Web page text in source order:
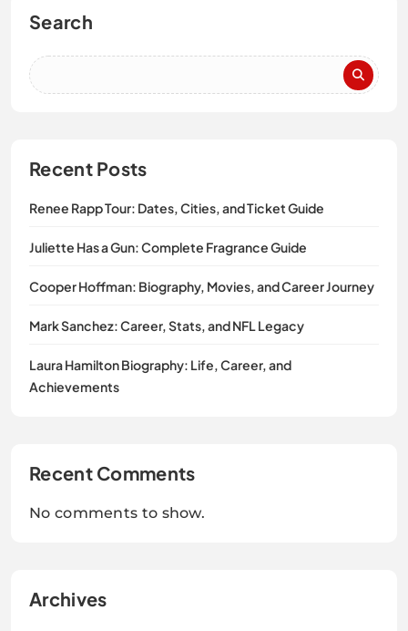
Search
Recent Posts
Renee Rapp Tour: Dates, Cities, and Ticket Guide
Juliette Has a Gun: Complete Fragrance Guide
Cooper Hoffman: Biography, Movies, and Career Journey
Mark Sanchez: Career, Stats, and NFL Legacy
Laura Hamilton Biography: Life, Career, and
Achievements
Recent Comments
No comments to show.
Archives